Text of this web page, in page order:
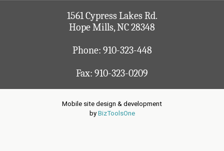
1561 Cypress Lakes Rd.
Hope Mills, NC 28348
Phone: 910-323-448
Fax: 910-323-0209
Mobile site design & development
by BizToolsOne